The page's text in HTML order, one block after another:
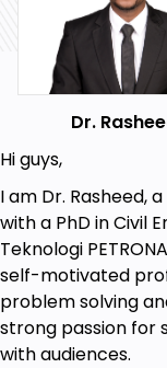
Goals
Downloading
Opening
General
Adding
Adjusting
How to use
Adding texts
Adding
Dr.
Hi guys,
I am Dr. Rasheed,
with a PhD in Civil
Teknologi
self-motivated
problem solving
strong passion for
with audiences.